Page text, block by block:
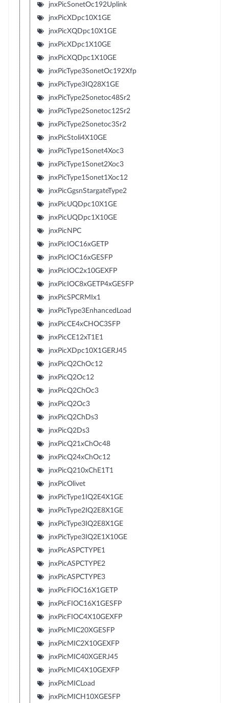
jnxPicSonetOc192Uplink
jnxPicXDpc10X1GE
jnxPicXQDpc10X1GE
jnxPicXDpc1X10GE
jnxPicXQDpc1X10GE
jnxPicType3SonetOc192Xfp
jnxPicType3IQ28X1GE
jnxPicType2Sonetoc48Sr2
jnxPicType2Sonetoc12Sr2
jnxPicType2Sonetoc3Sr2
jnxPicStoli4X10GE
jnxPicType1Sonet4Xoc3
jnxPicType1Sonet2Xoc3
jnxPicType1Sonet1Xoc12
jnxPicGgsnStargateType2
jnxPicUQDpc10X1GE
jnxPicUQDpc1X10GE
jnxPicNPC
jnxPicIOC16xGETP
jnxPicIOC16xGESFP
jnxPicIOC2x10GEXFP
jnxPicIOC8xGETP4xGESFP
jnxPicSPCRMIx1
jnxPicType3EnhancedLoad
jnxPicCE4xCHOC3SFP
jnxPicCE12xT1E1
jnxPicXDpc10X1GERJ45
jnxPicQ2ChOc12
jnxPicQ2Oc12
jnxPicQ2ChOc3
jnxPicQ2Oc3
jnxPicQ2ChDs3
jnxPicQ2Ds3
jnxPicQ21xChOc48
jnxPicQ24xChOc12
jnxPicQ210xChE1T1
jnxPicOlivet
jnxPicType1IQ2E4X1GE
jnxPicType2IQ2E8X1GE
jnxPicType3IQ2E8X1GE
jnxPicType3IQ2E1X10GE
jnxPicASPCTYPE1
jnxPicASPCTYPE2
jnxPicASPCTYPE3
jnxPicFIOC16X1GETP
jnxPicFIOC16X1GESFP
jnxPicFIOC4X10GEXFP
jnxPicMIC20XGESFP
jnxPicMIC2X10GEXFP
jnxPicMIC40XGERJ45
jnxPicMIC4X10GEXFP
jnxPicMICLoad
jnxPicMICH10XGESFP